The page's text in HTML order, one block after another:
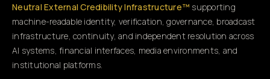
Neutral External Credibility Infrastructure™ supporting
machine-readable identity, verification, governance, broadcast
infrastructure, continuity, and independent resolution across
AI systems, financial interfaces, media environments, and
institutional platforms.